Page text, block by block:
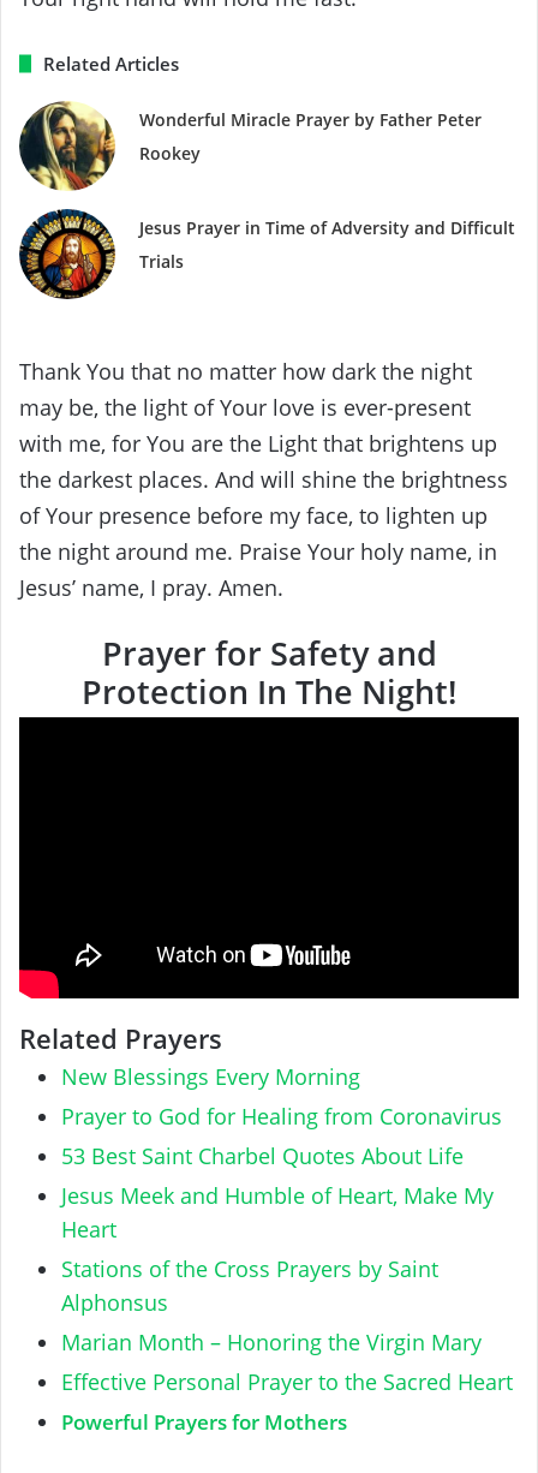
Related Articles
Wonderful Miracle Prayer by Father Peter
Rookey
Jesus Prayer in Time of Adversity and Difficult
Trials
Thank You that no matter how dark the night
may be, the light of Your love is ever-present
with me, for You are the Light that brightens up
the darkest places. And will shine the brightness
of Your presence before my face, to lighten up
the night around me. Praise Your holy name, in
Jesus’ name, I pray. Amen.
Prayer for Safety and
Protection In The Night!
Related Prayers
New Blessings Every Morning
Prayer to God for Healing from Coronavirus
53 Best Saint Charbel Quotes About Life
Jesus Meek and Humble of Heart, Make My
Heart
Stations of the Cross Prayers by Saint
Alphonsus
Marian Month – Honoring the Virgin Mary
Effective Personal Prayer to the Sacred Heart
Powerful Prayers for Mothers